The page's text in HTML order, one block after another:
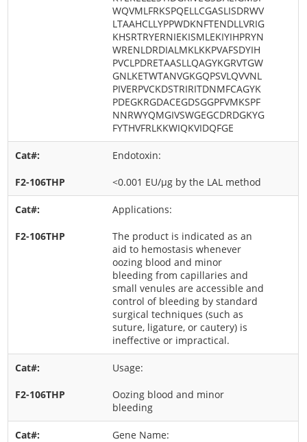
WQVMLFRKSPQELLCGASLISDRWV
LTAAHCLLYPPWDKNFTENDLLVRIG
KHSRTRYERNIEKISMLEKIYIHPRYN
WRENLDRDIALMKLKKPVAFSDYIH
PVCLPDRETAASLLQAGYKGRVTGW
GNLKETWTANVGKGQPSVLQVVNL
PIVERPVCKDSTRIRITDNMFCAGYK
PDEGKRGDACEGDSGGPFVMKSPF
NNRWYQMGIVSWGEGCDRDGKYG
FYTHVFRLKKWIQKVIDQFGE
Endotoxin:
<0.001 EU/μg by the LAL method
Applications:
The product is indicated as an
aid to hemostasis whenever
oozing blood and minor
bleeding from capillaries and
small venules are accessible and
control of bleeding by standard
surgical techniques (such as
suture, ligature, or cautery) is
ineffective or impractical.
Usage:
Oozing blood and minor
bleeding
Gene Name: